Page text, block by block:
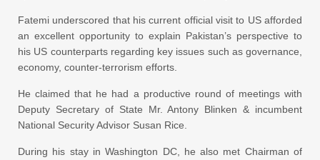
Fatemi underscored that his current official visit to US afforded
an excellent opportunity to explain Pakistan’s perspective to
his US counterparts regarding key issues such as governance,
economy, counter-terrorism efforts.
He claimed that he had a productive round of meetings with
Deputy Secretary of State Mr. Antony Blinken & incumbent
National Security Advisor Susan Rice.
During his stay in Washington DC, he also met Chairman of